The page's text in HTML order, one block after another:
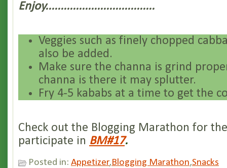
Enjoy....................................
Veggies such as finely chopped
also be added.
Make sure the channa is grind
channa is there it may splutter.
Fry 4-5 kababs at a time to get the
Check out the Blogging Marathon for
participate in BM#17.
Posted in: Appetizer,Blogging Marathon,Snacks